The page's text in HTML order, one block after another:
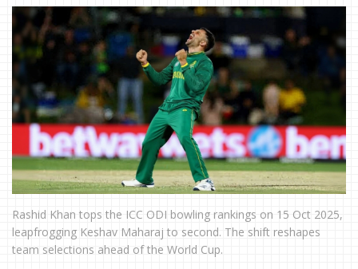
Rashid Khan tops the ICC ODI bowling rankings on 15 Oct 2025,
leapfrogging Keshav Maharaj to second. The shift reshapes
team selections ahead of the World Cup.